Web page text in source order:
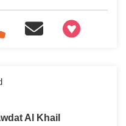
+97466346605
Al Khail